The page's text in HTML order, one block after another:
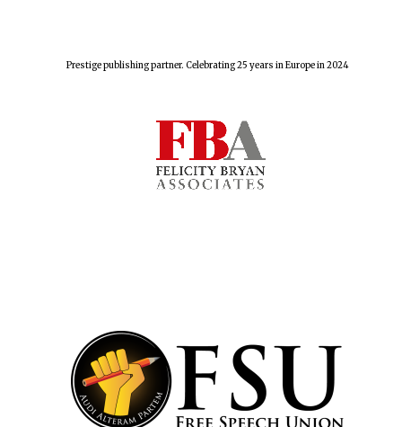
Prestige publishing partner. Celebrating 25 years in Europe in 2024